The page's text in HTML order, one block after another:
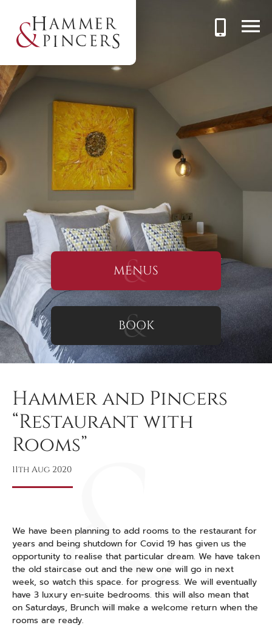
BOOK
MENUS
Hammer and Pincers
“Restaurant with
Rooms”
11th Aug 2020
We have been planning to add rooms to the restaurant for
years and being shutdown for Covid 19 has given us the
opportunity to realise that particular dream. We have taken
the old staircase out and the new one will go in next
week, so watch this space. for progress. We will eventually
have 3 luxury en-suite bedrooms. this will also mean that
on Saturdays, Brunch will make a welcome return when the
rooms are ready.